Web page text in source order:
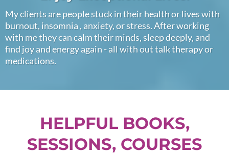
My clients are people stuck in their health or lives with
burnout, insomnia , anxiety, or stress. After working
with me they can calm their minds, sleep deeply, and
find joy and energy again - all with out talk therapy or
medications.
HELPFUL BOOKS,
SESSIONS, COURSES